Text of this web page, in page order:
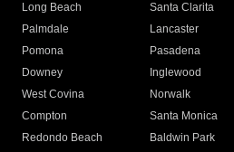
Long Beach
Santa Clarita
Palmdale
Lancaster
Pomona
Pasadena
Downey
Inglewood
West Covina
Norwalk
Compton
Santa Monica
Redondo Beach
Baldwin Park